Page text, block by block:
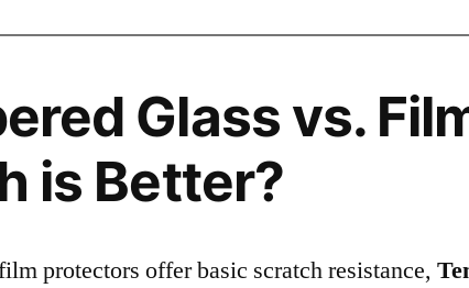
Glass vs.
is Better?
protectors offer basic scratch resistance,